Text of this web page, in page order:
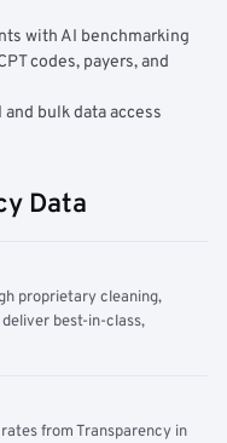
with AI benchmarking
codes, payers, and
bulk data access
Data
proprietary cleaning,
best-in-class,
from Transparency in